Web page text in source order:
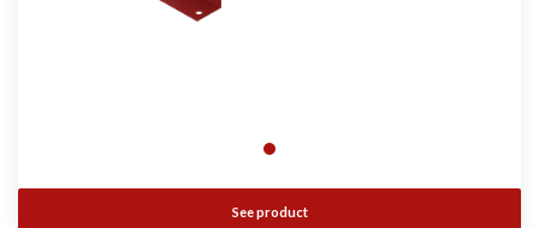
See product